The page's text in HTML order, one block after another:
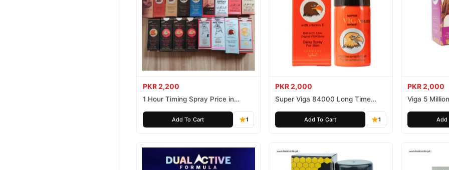
PKR 2,200
1 Hour Timing Spray Price in
Add To Cart 1
PKR 2,000
Super Viga 84000 Long Time
Add To Cart 1
PKR 2,000
Viga 5
Add